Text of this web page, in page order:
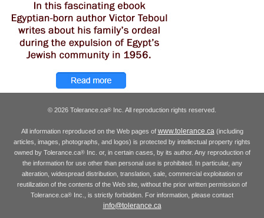
© 2026 Tolerance.ca® Inc. All reproduction rights reserved.
All information reproduced on the Web pages of www.tolerance.ca(including
articles, images, photographs, and logos) is protected by intellectual property rights
owned by Tolerance.ca®Inc. or, in certain cases, by its author. Any reproduction of
the information for use other than personal use is prohibited. In particular, any
alteration, widespread distribution, translation, sale, commercial exploitation or
reutilization of the contents of the Web site, without the prior written permission of
Tolerance.ca® Inc., is strictly forbidden. For information, please contact
info@tolerance.ca